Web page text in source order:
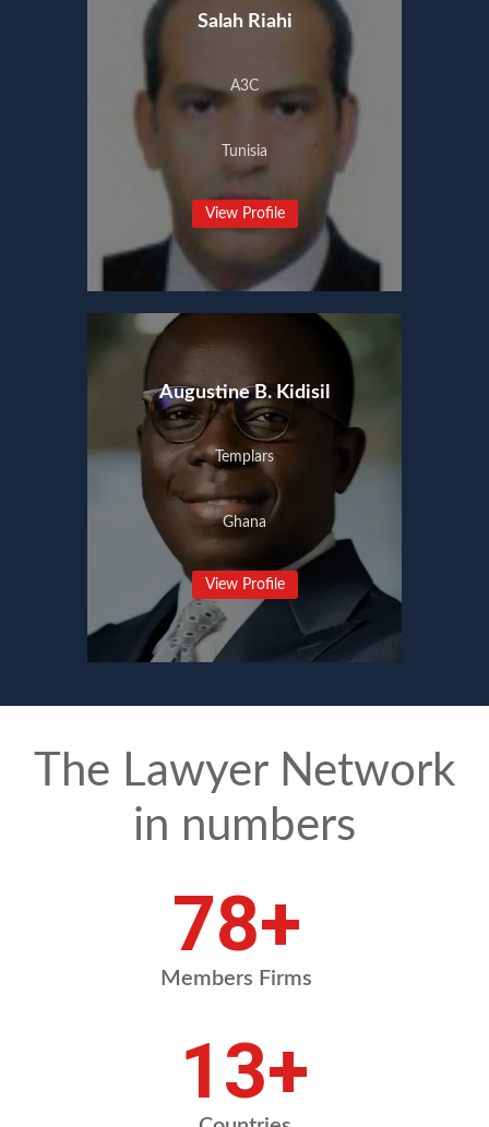
Salah Riahi
A3C
Tunisia
View Profile
Augustine B. Kidisil
Templars
Ghana
View Profile
The Lawyer Network
in numbers
109+
Members Firms
18+